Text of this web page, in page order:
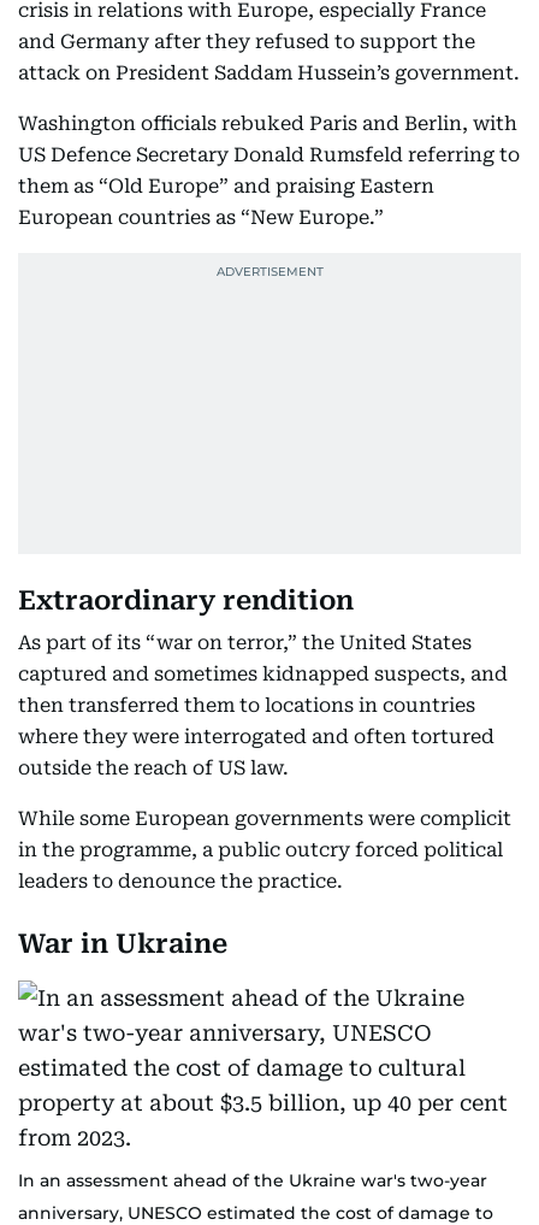
crisis in relations with Europe, especially France
and Germany after they refused to support the
attack on President Saddam Hussein’s government.
Washington officials rebuked Paris and Berlin, with
US Defence Secretary Donald Rumsfeld referring to
them as “Old Europe” and praising Eastern
European countries as “New Europe.”
Extraordinary rendition
As part of its “war on terror,” the United States
captured and sometimes kidnapped suspects, and
then transferred them to locations in countries
where they were interrogated and often tortured
outside the reach of US law.
While some European governments were complicit
in the programme, a public outcry forced political
leaders to denounce the practice.
War in Ukraine
In an assessment ahead of the Ukraine war's two-year
anniversary, UNESCO estimated the cost of damage to